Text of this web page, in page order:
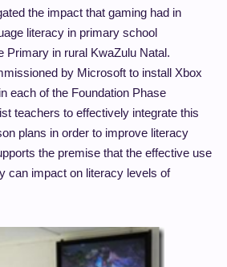
the impact that gaming had in
literacy in primary school
Primary in rural KwaZulu Natal.
by Microsoft to install Xbox
each of the Foundation Phase
teachers to effectively integrate this
plans in order to improve literacy
the premise that the effective use
can impact on literacy levels of